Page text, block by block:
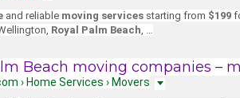
and reliable moving services starting from $199
Royal Palm Beach, …
Beach moving companies –
› Home Services › Movers